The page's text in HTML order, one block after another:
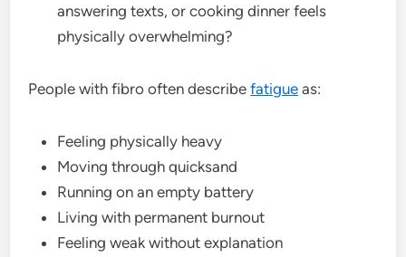
answering texts, or cooking dinner feels
physically overwhelming?
People with fibro often describefatigue as:
Feeling physically heavy
Moving through quicksand
Running on an empty battery
Living with permanent burnout
Feeling weak without explanation